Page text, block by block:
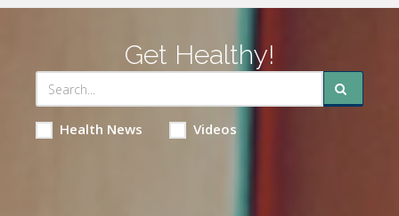
Get Healthy!
Health News Videos